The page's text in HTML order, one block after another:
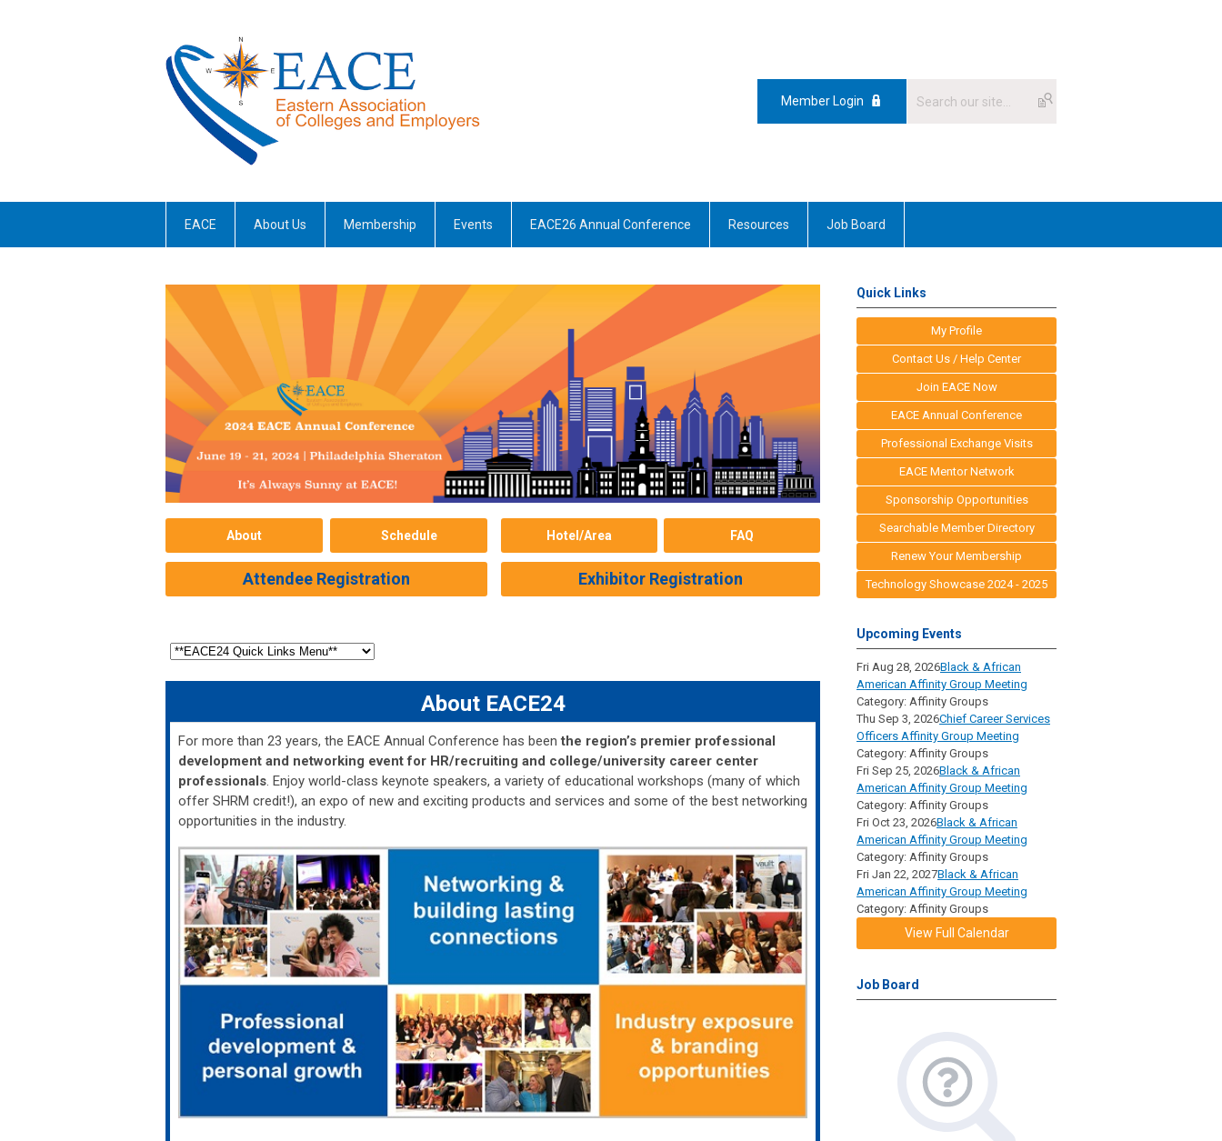
Member Login
EACE About Us Membership Events EACE26 Annual Conference Resources Job Board
About Schedule Hotel/Area FAQ
Attendee Registration Exhibitor Registration
About EACE24
For more than 23 years, the EACE Annual Conference has been the region’s premier professional
development and networking event for HR/recruiting and college/university career center
professionals. Enjoy world-class keynote speakers, a variety of educational workshops (many of which
offer SHRM credit!), an expo of new and exciting products and services and some of the best networking
opportunities in the industry.
Quick Links
My Profile
Contact Us / Help Center
Join EACE Now
EACE Annual Conference
Professional Exchange Visits
EACE Mentor Network
Sponsorship Opportunities
Searchable Member Directory
Renew Your Membership
Technology Showcase 2024 - 2025
Upcoming Events
Fri Aug 28, 2026Black & African
American Affinity Group Meeting
Category: Affinity Groups
Thu Sep 3, 2026Chief Career Services
Officers Affinity Group Meeting
Category: Affinity Groups
Fri Sep 25, 2026Black & African
American Affinity Group Meeting
Category: Affinity Groups
Fri Oct 23, 2026Black & African
American Affinity Group Meeting
Category: Affinity Groups
Fri Jan 22, 2027Black & African
American Affinity Group Meeting
Category: Affinity Groups
View Full Calendar
Job Board